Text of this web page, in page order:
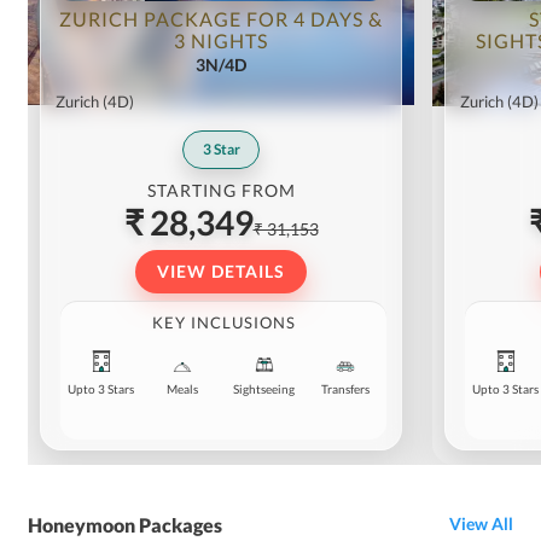
ZURICH PACKAGE FOR 4 DAYS &
3 NIGHTS
3N/4D
Zurich(4D)
3Star
STARTING FROM
₹ 28,349₹ 31,153
VIEW DETAILS
KEY INCLUSIONS
Upto 3 Stars Meals Sightseeing Transfers
Zurich (4D)
Upto 3 Stars
Honeymoon Packages View All